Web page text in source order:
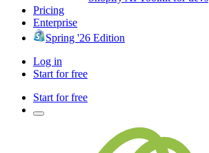
Pricing
Enterprise
Spring '26 Edition
Log in
Start for free
Start for free